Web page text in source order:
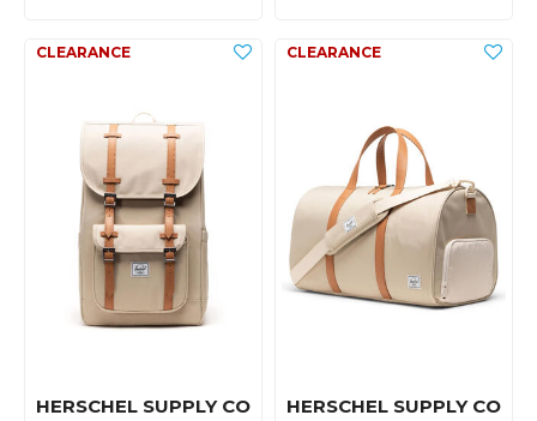
HERSCHEL SUPPLY CO HERSCHEL SUPPLY CO